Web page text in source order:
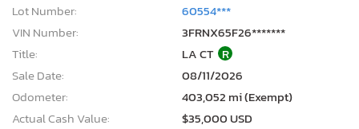
Lot Number:
60554***
VIN Number:
3FRNX65F26*******
Title:
LA CT R
Sale Date:
08/11/2026
Odometer:
403,052 mi (Exempt)
Actual Cash Value:
$35,000 USD